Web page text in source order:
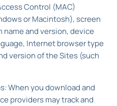
Control (MAC)
or Macintosh), screen
and version, device
Internet browser type
version of the Sites (such
When you download and
providers may track and